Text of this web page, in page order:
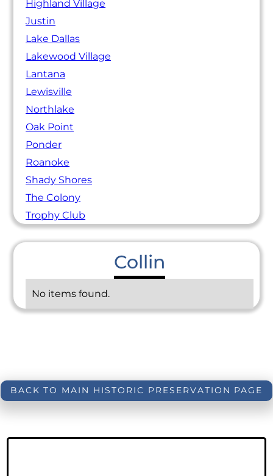
Highland Village
Justin
Lake Dallas
Lakewood Village
Lantana
Lewisville
Northlake
Oak Point
Ponder
Roanoke
Shady Shores
The Colony
Trophy Club
Collin
No items found.
BACK TO MAIN HISTORIC PRESERVATION PAGE